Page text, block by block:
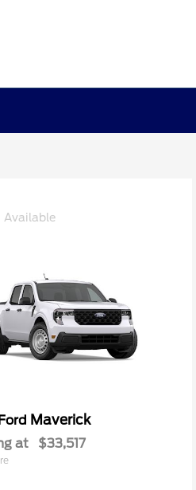
Available
Maverick
at $33,517